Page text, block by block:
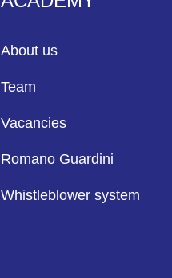
About us
Team
Vacancies
Romano Guardini
Whistleblower system